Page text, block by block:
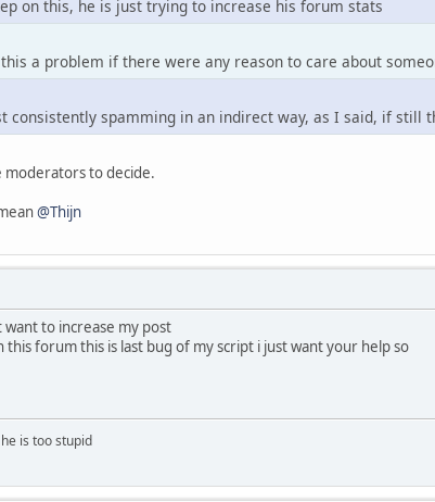
on this, he is just trying to increase his forum stats
a problem if there were any reason to care about
consistently spamming in an indirect way, as I said, if still
to decide.
@Thijn
to increase my post
this forum this is last bug of my script i just want your help so
is too stupid